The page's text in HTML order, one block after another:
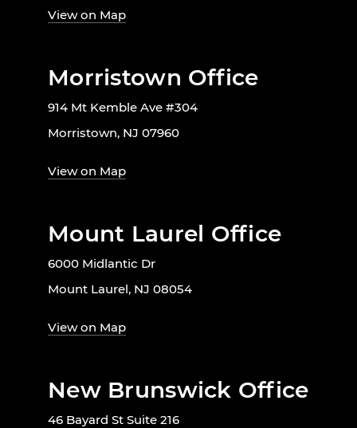
View on Map
Morristown Office
914 Mt Kemble Ave #304
Morristown, NJ 07960
View on Map
Mount Laurel Office
6000 Midlantic Dr
Mount Laurel, NJ 08054
View on Map
New Brunswick Office
46 Bayard St Suite 216